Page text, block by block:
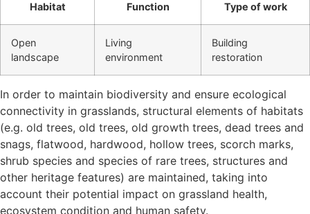
Habitat Function Type of work
Open
landscape
Living
environment
Building
restoration
In order to maintain biodiversity and ensure ecological
connectivity in grasslands, structural elements of habitats
(e.g. old trees, old trees, old growth trees, dead trees and
snags, flatwood, hardwood, hollow trees, scorch marks,
shrub species and species of rare trees, structures and
other heritage features) are maintained, taking into
account their potential impact on grassland health,
ecosystem condition and human safety.